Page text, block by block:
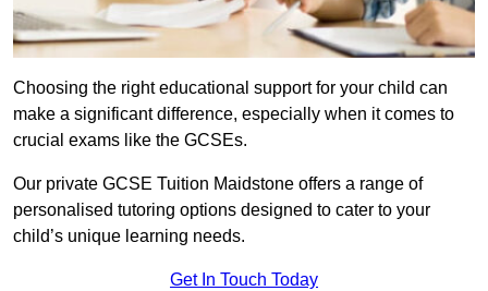
Choosing the right educational support for your child can
make a significant difference, especially when it comes to
crucial exams like the GCSEs.
Our private GCSE Tuition Maidstone offers a range of
personalised tutoring options designed to cater to your
child’s unique learning needs.
Get In Touch Today